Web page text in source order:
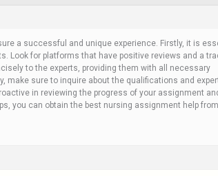
a successful and unique experience. Firstly, it is
Look for platforms that have positive reviews and a
to the experts, providing them with all necessary
make sure to inquire about the qualifications and
in reviewing the progress of your assignment
you can obtain the best nursing assignment help from